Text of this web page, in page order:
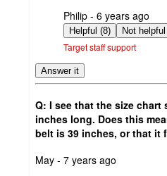
submitted
by
Philip - 6 years ago
Helpful (8)
Target staff support
Answer it
Q: I see that the size chart
inches long. Does this
belt is 39 inches, or that it
submitted
May - 7 years ago